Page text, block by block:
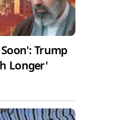
Trump
Longer'